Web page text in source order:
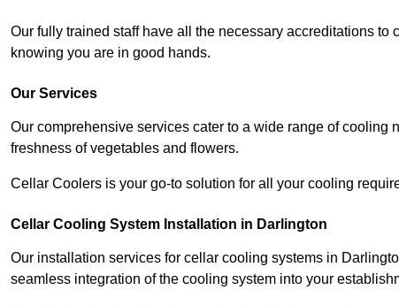
Our fully trained staff have all the necessary accreditations
knowing you are in good hands.
Our Services
Our comprehensive services cater to a wide range of cooling
freshness of vegetables and flowers.
Cellar Coolers is your go-to solution for all your cooling
Cellar Cooling System Installation in Darlington
Our installation services for cellar cooling systems in
seamless integration of the cooling system into your